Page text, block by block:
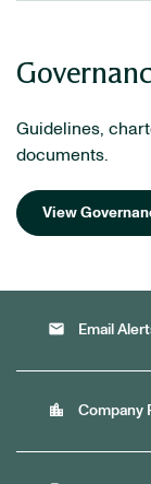
Guidelines,
documents.
View
email Email
location_city Company